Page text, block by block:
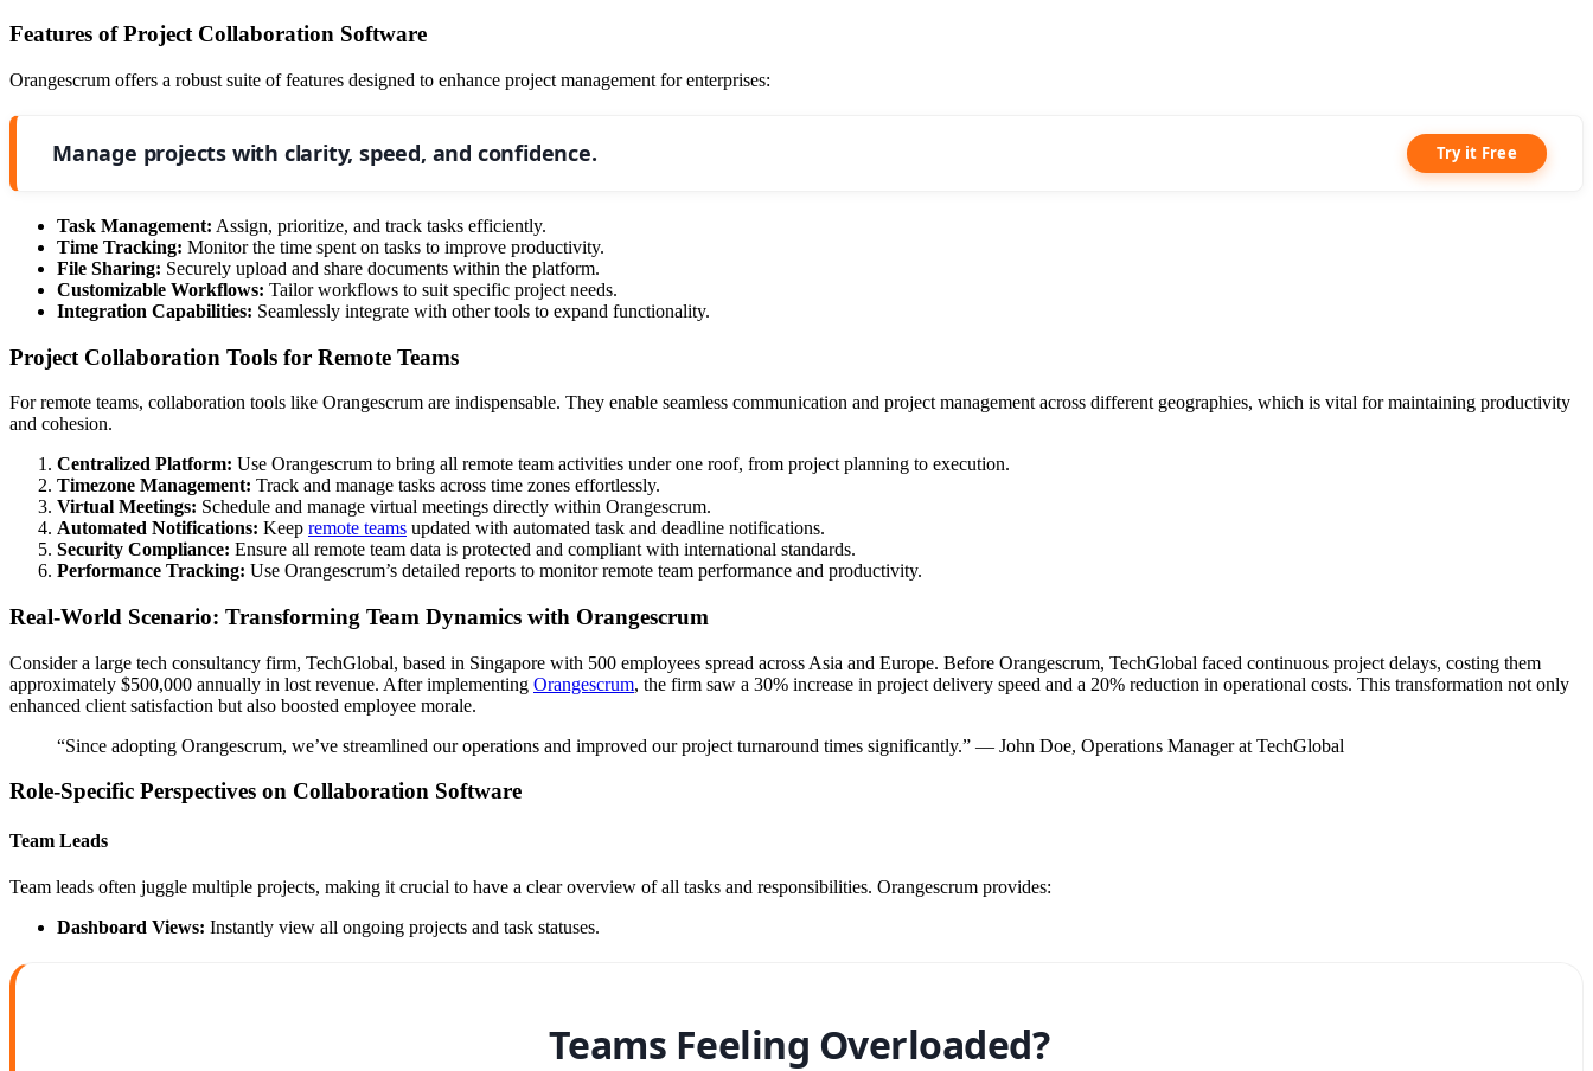
Features of Project Collaboration Software
Orangescrum offers a robust suite of features designed to enhance project management for enterprises:
Manage projects with clarity, speed, and confidence. Try it Free
Task Management: Assign, prioritize, and track tasks efficiently.
Time Tracking: Monitor the time spent on tasks to improve productivity.
File Sharing: Securely upload and share documents within the platform.
Customizable Workflows: Tailor workflows to suit specific project needs.
Integration Capabilities: Seamlessly integrate with other tools to expand functionality.
Project Collaboration Tools for Remote Teams
For remote teams, collaboration tools like Orangescrum are indispensable. They enable seamless communication and project management across different geographies, which is vital for maintaining productivity
and cohesion.
Centralized Platform: Use Orangescrum to bring all remote team activities under one roof, from project planning to execution.
Timezone Management: Track and manage tasks across time zones effortlessly.
Virtual Meetings: Schedule and manage virtual meetings directly within Orangescrum.
Automated Notifications: Keep remote teams updated with automated task and deadline notifications.
Security Compliance: Ensure all remote team data is protected and compliant with international standards.
Performance Tracking: Use Orangescrum’s detailed reports to monitor remote team performance and productivity.
Real-World Scenario: Transforming Team Dynamics with Orangescrum
Consider a large tech consultancy firm, TechGlobal, based in Singapore with 500 employees spread across Asia and Europe. Before Orangescrum, TechGlobal faced continuous project delays, costing them
approximately $500,000 annually in lost revenue. After implementing Orangescrum, the firm saw a 30% increase in project delivery speed and a 20% reduction in operational costs. This transformation not only
enhanced client satisfaction but also boosted employee morale.
“Since adopting Orangescrum, we’ve streamlined our operations and improved our project turnaround times significantly.” — John Doe, Operations Manager at TechGlobal
Role-Specific Perspectives on Collaboration Software
Team Leads
Team leads often juggle multiple projects, making it crucial to have a clear overview of all tasks and responsibilities. Orangescrum provides:
Dashboard Views: Instantly view all ongoing projects and task statuses.
Teams Feeling Overloaded?